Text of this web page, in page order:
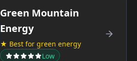
Green Mountain
Energy
★ Best for green energy
Low